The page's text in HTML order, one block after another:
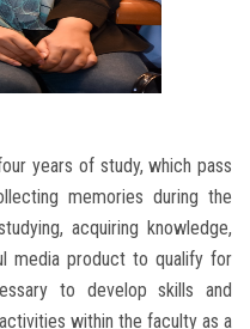
years of study, which pass
memories during the
acquiring knowledge,
media product to qualify for
to develop skills and
within the faculty as a